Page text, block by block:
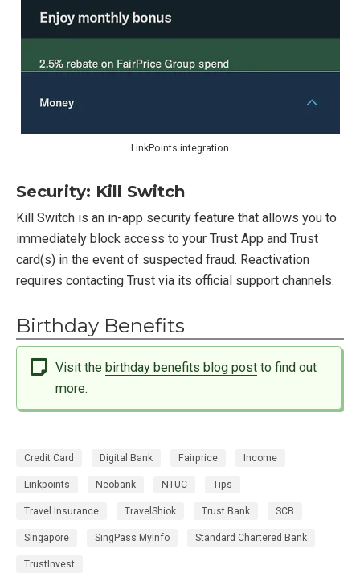
LinkPoints integration
Security: Kill Switch
Kill Switch is an in-app security feature that allows you to
immediately block access to your Trust App and Trust
card(s) in the event of suspected fraud. Reactivation
requires contacting Trust via its official support channels.
Birthday Benefits
Visit the birthday benefits blog postto find out
more.
Credit Card Digital Bank Fairprice Income
Linkpoints Neobank NTUC Tips
Travel Insurance TravelShiok Trust Bank SCB
Singapore SingPass MyInfo Standard Chartered Bank
TrustInvest